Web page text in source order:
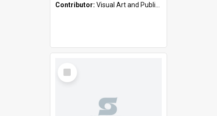
Contributor: Visual Art and Public Art
Select
Item